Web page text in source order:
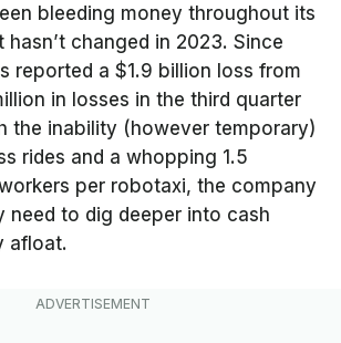
bleeding money throughout its
hasn’t changed in 2023. Since
reported a $1.9 billion loss from
in losses in the third quarter
the inability (however temporary)
rides and a whopping 1.5
per robotaxi, the company
need to dig deeper into cash
afloat.